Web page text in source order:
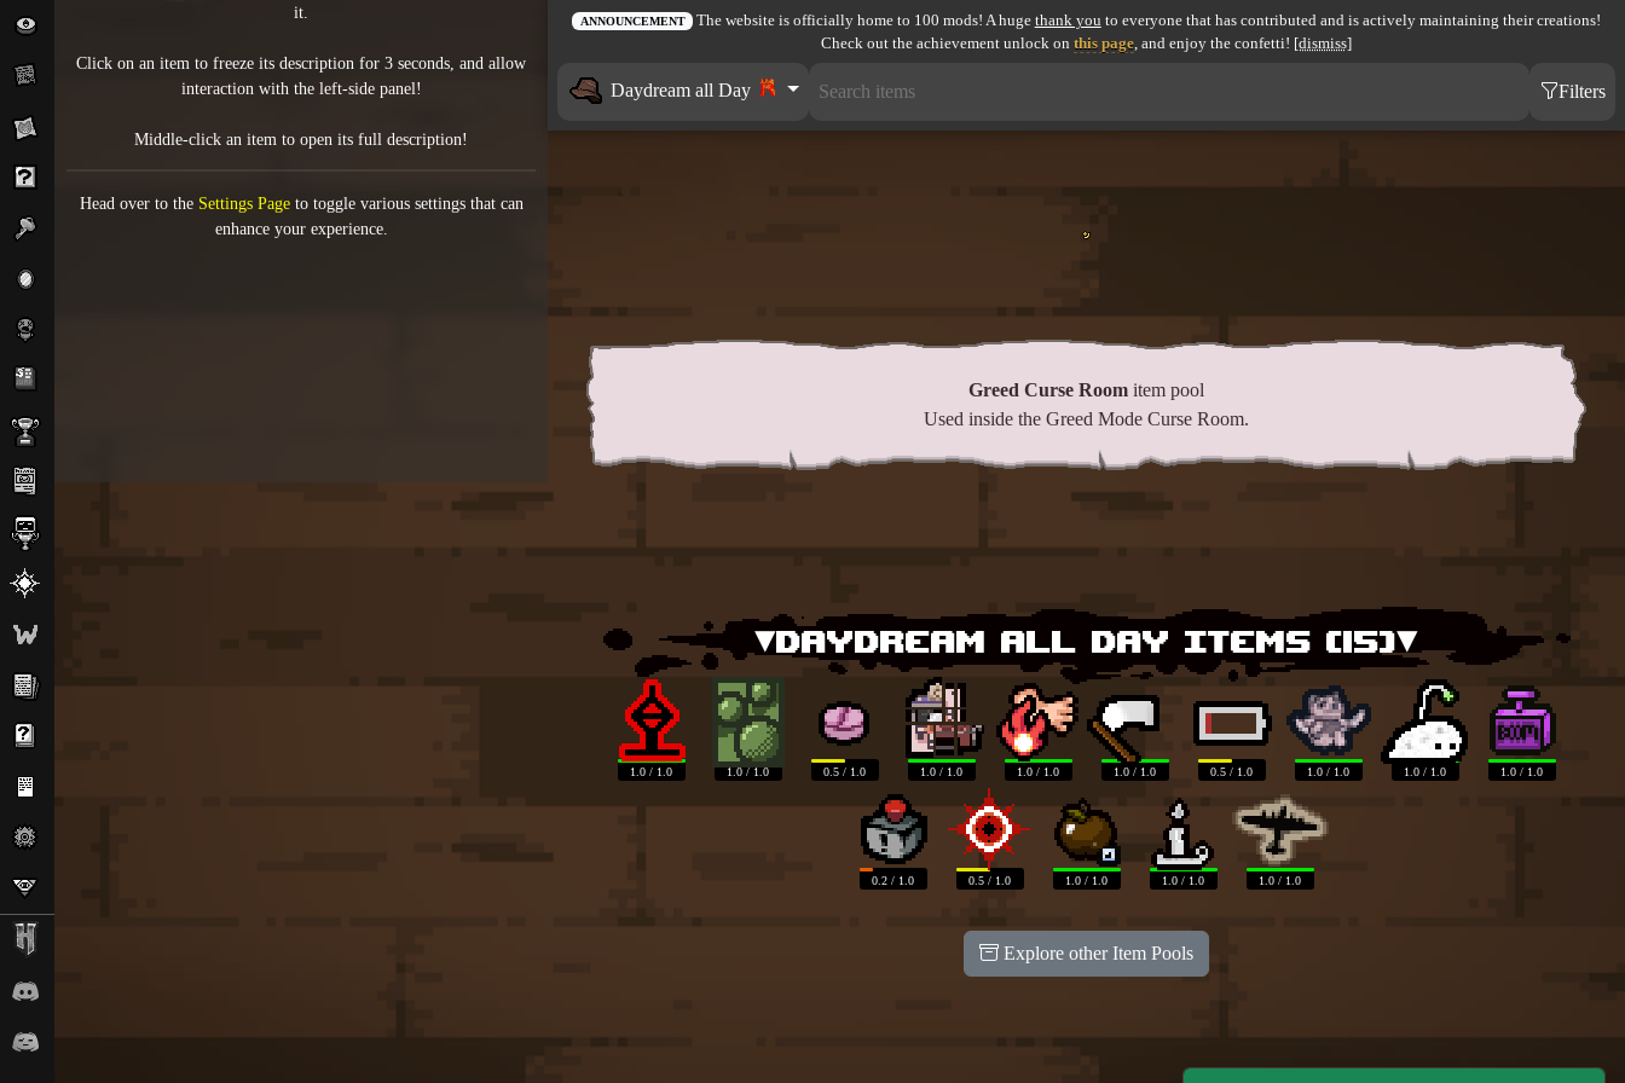
it.
Click on an item to freeze its description for 3 seconds, and allow
interaction with the left-side panel!
Middle-click an item to open its full description!
Head over to the Settings Pageto toggle various settings that can
enhance your experience.
ANNOUNCEMENT The website is officially home to 100 mods! A huge thank you to everyone that has contributed and is actively maintaining their creations!
Check out the achievement unlock on this page, and enjoy the confetti! [dismiss]
Daydream all Day Filters
Greed Curse Room item pool
Used inside the Greed Mode Curse Room.
▾Daydream all Day items (15)▾
1.0 / 1.0 1.0 / 1.0 0.5 / 1.0 1.0 / 1.0 1.0 / 1.0 1.0 / 1.0 0.5 / 1.0 1.0 / 1.0 1.0 / 1.0 1.0 / 1.0
0.2 / 1.0 0.5 / 1.0 1.0 / 1.0 1.0 / 1.0 1.0 / 1.0
Explore other Item Pools